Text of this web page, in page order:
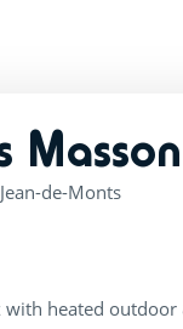
Masson
de-Monts
with heated